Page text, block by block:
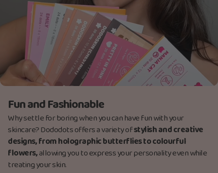
Fun and Fashionable
Why settle for boring when you can have fun with your
skincare? Dododots offers a variety ofstylish and creative
designs, from holographic butterflies to colourful
flowers,allowing you to express your personality even while
treating your skin.